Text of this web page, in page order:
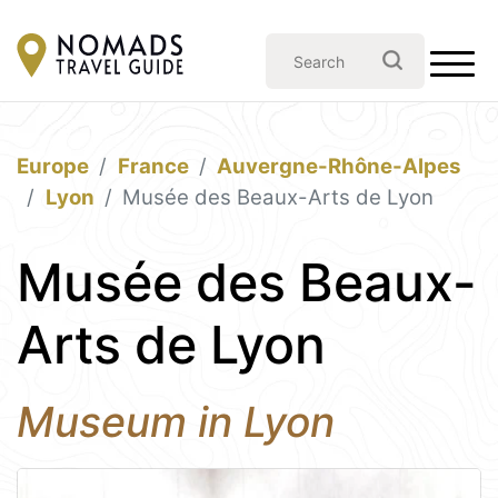
Europe France
Auvergne-Rhône-Alpes
Lyon
Musée des Beaux-Arts de Lyon
Musée des Beaux-
Arts de Lyon
Museum in Lyon